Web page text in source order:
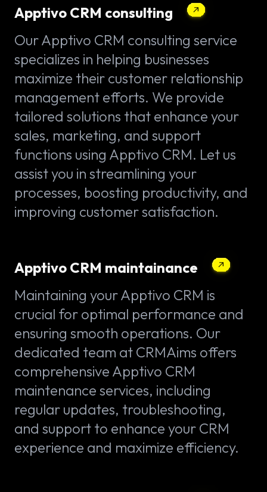
Apptivo CRM consulting
Our Apptivo CRM consulting service
specializes in helping businesses
maximize their customer relationship
management efforts. We provide
tailored solutions that enhance your
sales, marketing, and support
functions using Apptivo CRM. Let us
assist you in streamlining your
processes, boosting productivity, and
improving customer satisfaction.
Apptivo CRM maintainance
Maintaining your Apptivo CRM is
crucial for optimal performance and
ensuring smooth operations. Our
dedicated team at CRMAims offers
comprehensive Apptivo CRM
maintenance services, including
regular updates, troubleshooting,
and support to enhance your CRM
experience and maximize efficiency.